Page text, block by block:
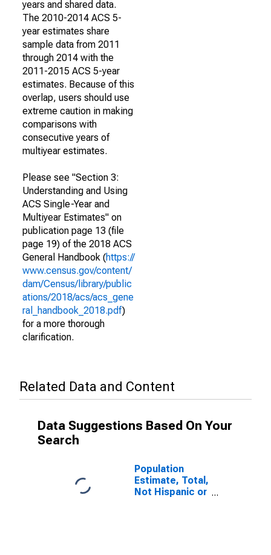
years and shared data.
The 2010-2014 ACS 5-
year estimates share
sample data from 2011
through 2014 with the
2011-2015 ACS 5-year
estimates. Because of this
overlap, users should use
extreme caution in making
comparisons with
consecutive years of
multiyear estimates.
Please see "Section 3:
Understanding and Using
ACS Single-Year and
Multiyear Estimates" on
publication page 13 (file
page 19) of the 2018 ACS
General Handbook (https://
www.census.gov/content/
dam/Census/library/public
ations/2018/acs/acs_gene
ral_handbook_2018.pdf)
for a more thorough
clarification.
Related Data and Content
Data Suggestions Based On Your
Search
Population
Estimate, Total,
Not Hispanic or